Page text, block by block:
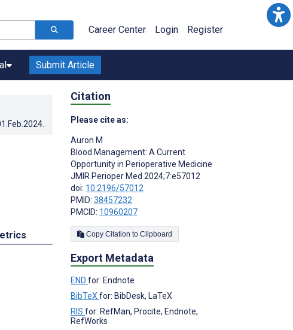
Career Center Login Register
Submit Article
Citation
Please cite as:
Auron M
Blood Management: A Current
Opportunity in Perioperative Medicine
JMIR Perioper Med 2024;7:e57012
doi: 10.2196/57012
PMID: 38457232
PMCID: 10960207
Copy Citation to Clipboard
Export Metadata
END for: Endnote
BibTeX for: BibDesk, LaTeX
RIS for: RefMan, Procite, Endnote,
RefWorks